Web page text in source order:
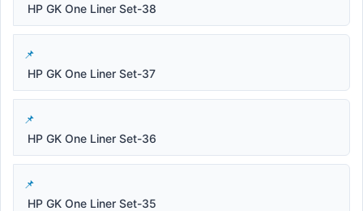
HP GK One Liner Set-38
HP GK One Liner Set-37
HP GK One Liner Set-36
HP GK One Liner Set-35